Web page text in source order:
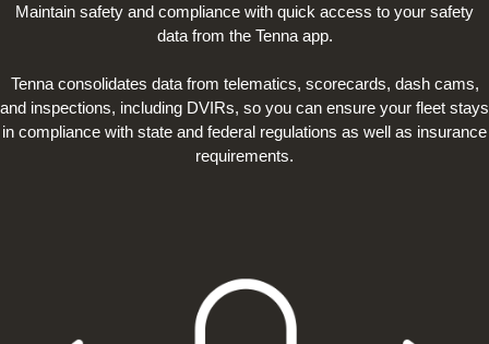
Maintain safety and compliance with quick access to your safety
data from the Tenna app.
Tenna consolidates data from telematics, scorecards, dash cams,
and inspections, including DVIRs, so you can ensure your fleet stays
in compliance with state and federal regulations as well as insurance
requirements.